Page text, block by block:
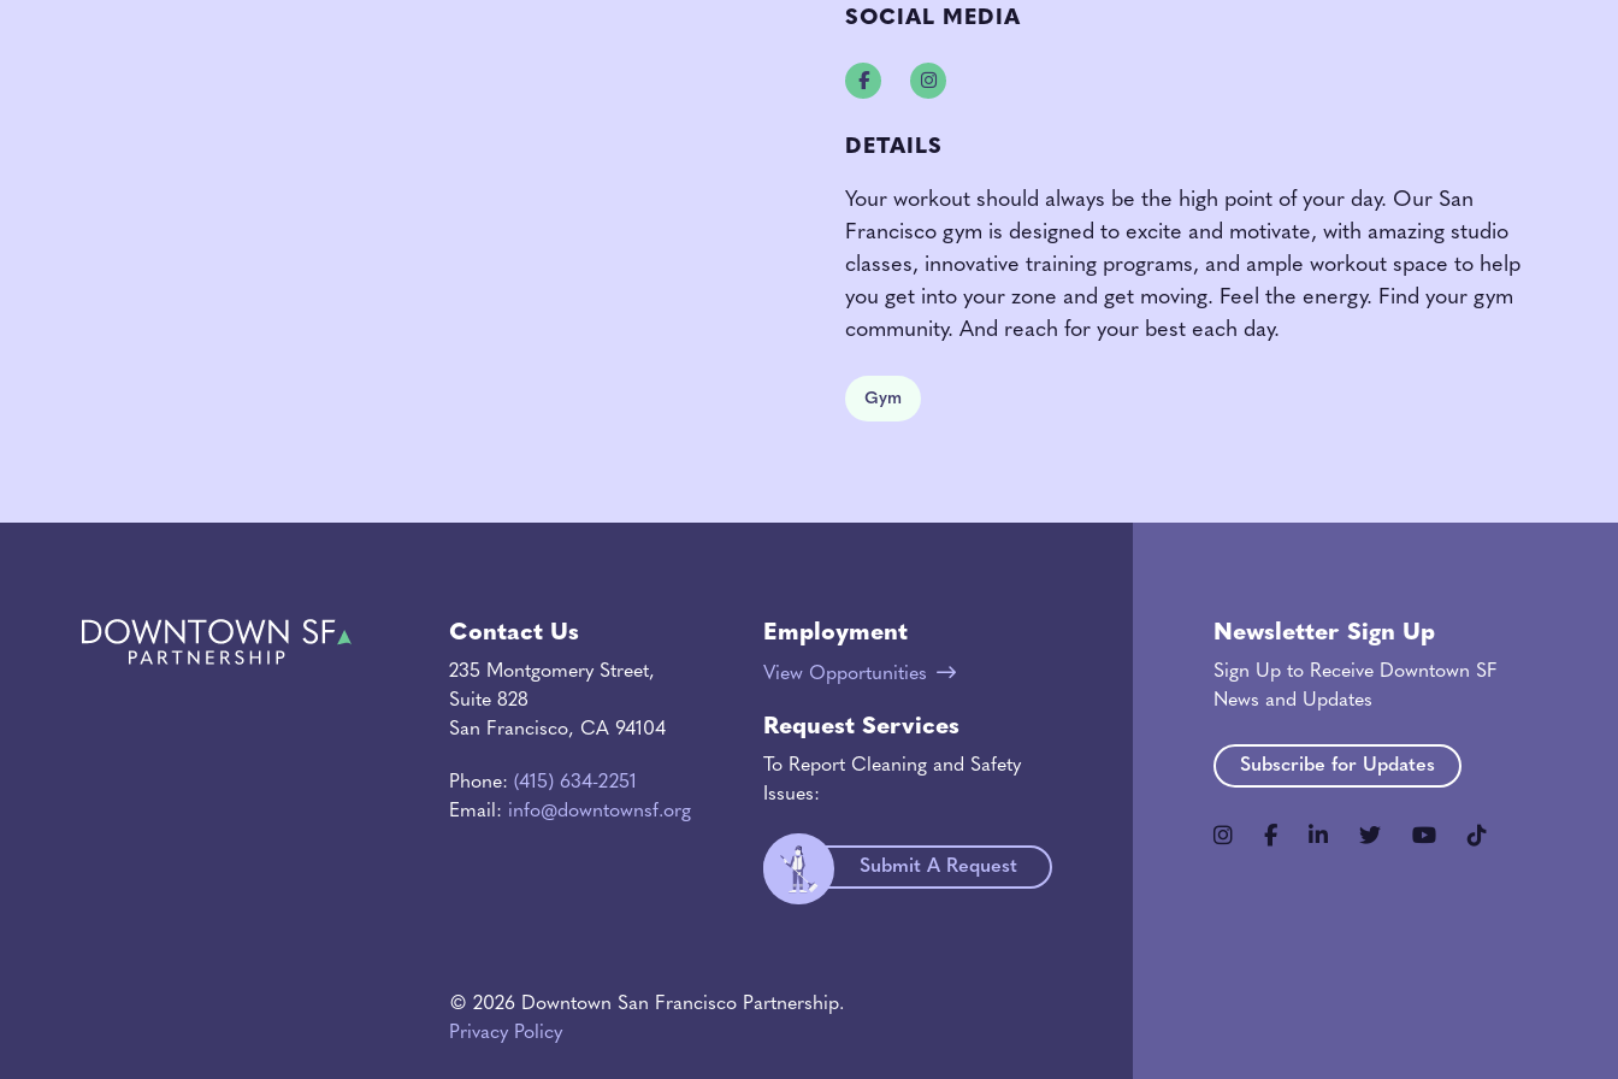
SOCIAL MEDIA
FacebookInstagram
DETAILS
Your workout should always be the high point of your day. Our San
Francisco gym is designed to excite and motivate, with amazing studio
classes, innovative training programs, and ample workout space to help
you get into your zone and get moving. Feel the energy. Find your gym
community. And reach for your best each day.
Gym
Newsletter Sign Up
Sign Up to Receive Downtown SF
News and Updates
Subscribe for Updates
Contact Us
235 Montgomery Street,
Suite 828
San Francisco, CA 94104
Phone:(415) 634-2251
Email: info@downtownsf.org
Employment
View Opportunities
Request Services
To Report Cleaning and Safety
Issues:
Submit A Request
© 2026 Downtown San Francisco Partnership.
Privacy Policy